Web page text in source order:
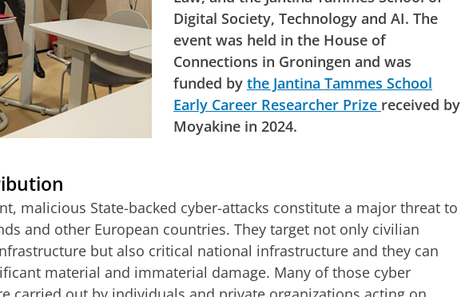
Digital Society, Technology and AI. The
event was held in the House of
Connections in Groningen and was
funded by the Jantina Tammes School
Early Career Researcher Prize received by
Moyakine in 2024.
malicious State-backed cyber-attacks constitute a major threat to
and other European countries. They target not only civilian
but also critical national infrastructure and they can
material and immaterial damage. Many of those cyber